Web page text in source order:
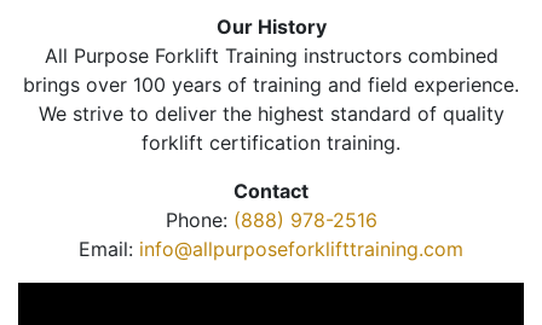
Our History
All Purpose Forklift Training instructors combined
brings over 100 years of training and field experience.
We strive to deliver the highest standard of quality
forklift certification training.
Contact
Phone: (888) 978-2516
Email: info@allpurposeforklifttraining.com